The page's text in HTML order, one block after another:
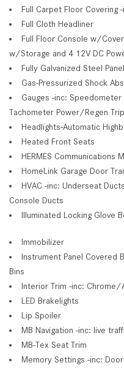
Full Carpet Floor Covering
Full Cloth Headliner
Full Floor Console w/
w/Storage and 4 12V DC
Fully Galvanized Steel
Gas-Pressurized Shock
Gauges -inc:
Tachometer Power/Regen
Headlights-Automatic
Heated Front Seats
HERMES Communications
HomeLink Garage Door
HVAC -inc: Underseat
Console Ducts
Illuminated Locking Glove
Immobilizer
Instrument Panel Covered
Bins
Interior Trim -inc: Chrome/
LED Brakelights
Lip Spoiler
MB Navigation -inc: live
MB-Tex Seat Trim
Memory Settings -inc: